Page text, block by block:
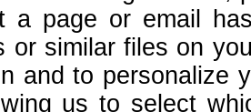
a page or email
or similar files on
and to personalize
us to select